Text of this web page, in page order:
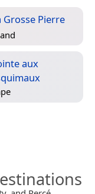
Grosse Pierre
aux